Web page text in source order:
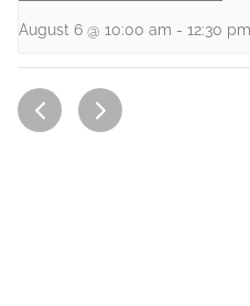
August 6 @ 10:00 am - 12:30 pm